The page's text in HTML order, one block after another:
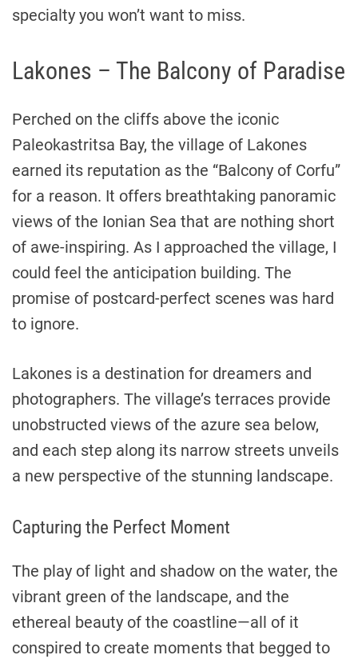
specialty you won’t want to miss.
Lakones – The Balcony of Paradise
Perched on the cliffs above the iconic
Paleokastritsa Bay, the village of Lakones
earned its reputation as the “Balcony of Corfu”
for a reason. It offers breathtaking panoramic
views of the Ionian Sea that are nothing short
of awe-inspiring. As I approached the village, I
could feel the anticipation building. The
promise of postcard-perfect scenes was hard
to ignore.
Lakones is a destination for dreamers and
photographers. The village’s terraces provide
unobstructed views of the azure sea below,
and each step along its narrow streets unveils
a new perspective of the stunning landscape.
Capturing the Perfect Moment
The play of light and shadow on the water, the
vibrant green of the landscape, and the
ethereal beauty of the coastline—all of it
conspired to create moments that begged to